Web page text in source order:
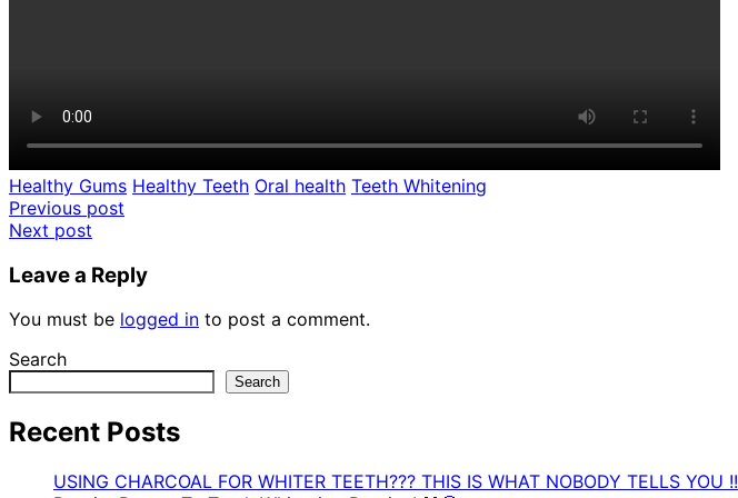
Healthy Gums Healthy Teeth Oral health Teeth Whitening
Post
navigation
Previous post
Next post
Leave a Reply
You must be logged in to post a comment.
Search
Search
Recent Posts
USING CHARCOAL FOR WHITER TEETH??? THIS IS WHAT NOBODY TELLS YOU !!